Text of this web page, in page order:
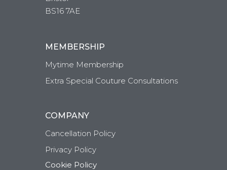
BS16 7AE
MEMBERSHIP
Mytime Membership
Extra Special Couture Consultations
COMPANY
Cancellation Policy
Privacy Policy
Cookie Policy